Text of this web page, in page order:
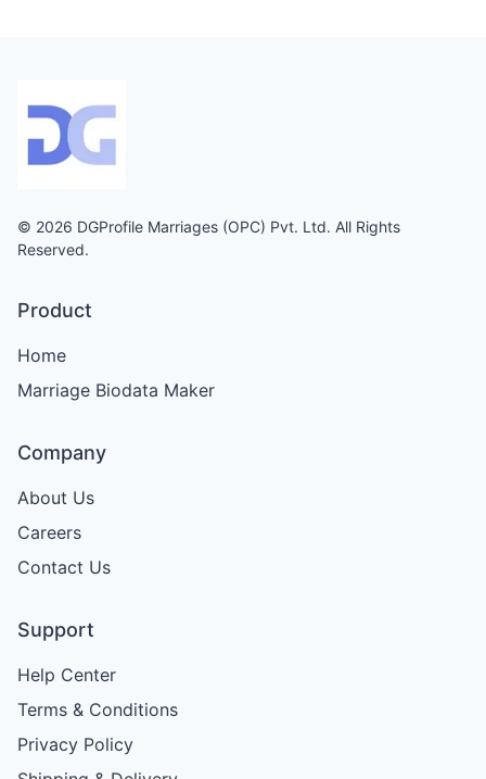
© 2026 DGProfile Marriages (OPC) Pvt. Ltd. All Rights
Reserved.
Product
Home
Marriage Biodata Maker
Company
About Us
Careers
Contact Us
Support
Help Center
Terms & Conditions
Privacy Policy